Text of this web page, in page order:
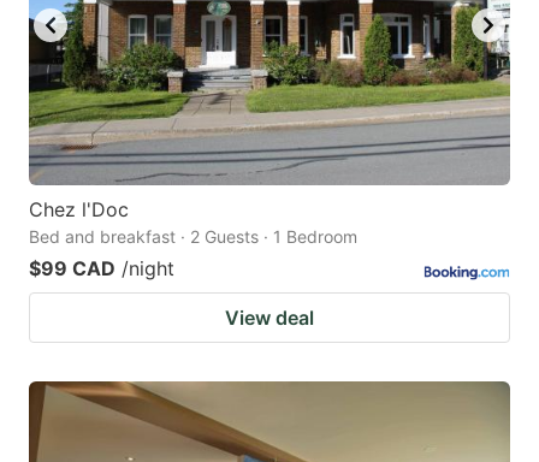
Chez l'Doc
Bed and breakfast · 2 Guests · 1 Bedroom
$99 CAD /night
View deal